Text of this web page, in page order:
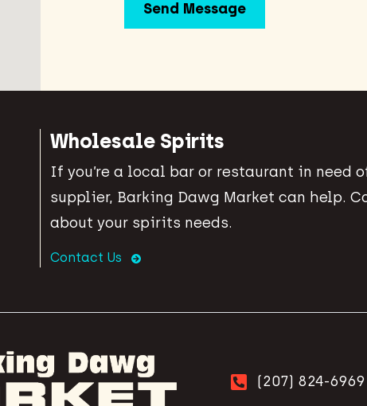
Wholesale Spirits
If you’re a local bar or restaurant in need
supplier, Barking Dawg Market can help.
about your spirits needs.
Contact Us
(207) 824-6969